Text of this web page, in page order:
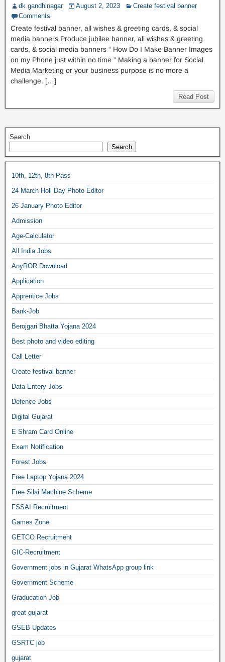
dk gandhinagar August 2, 2023
Create festival banner
Comments
Create festival banner, all wishes & greeting cards, & social
media banners Produce jubilee banner, all wishes & greeting
cards, & social media banners “ How Do I Make Banner Images
on my Phone just within no time ” Making a banner for Social
Media Marketing or your business purpose is no more a
challenge. […]
Read Post
Search
Search
10th, 12th, 8th Pass
24 March Holi Day Photo Editor
26 January Photo Editor
Admission
Age-Calculator
All India Jobs
AnyROR Download
Application
Apprentice Jobs
Bank-Job
Berojgari Bhatta Yojana 2024
Best photo and video editing
Call Letter
Create festival banner
Data Entery Jobs
Defence Jobs
Digital Gujarat
E Shram Card Online
Exam Notification
Forest Jobs
Free Laptop Yojana 2024
Free Silai Machine Scheme
FSSAI Recruitment
Games Zone
GETCO Recruitment
GIC-Recruitment
Government jobs in Gujarat WhatsApp group link
Government Scheme
Graducation Job
great gujarat
GSEB Updates
GSRTC job
gujarat